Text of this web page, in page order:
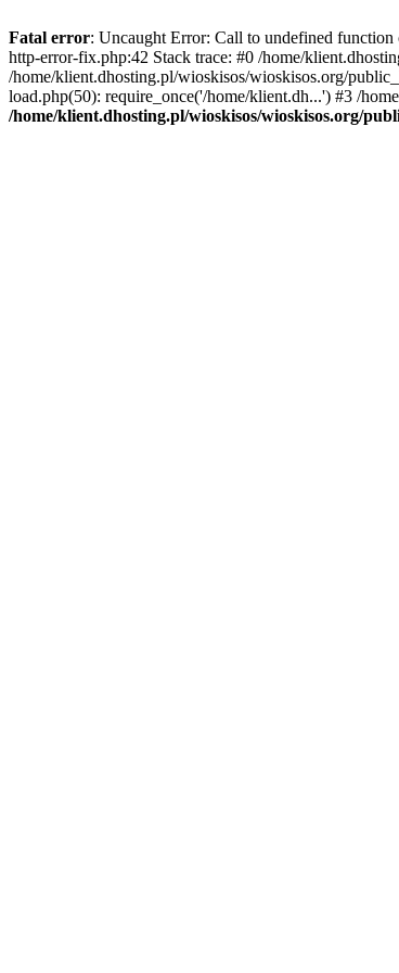
Fatal error: Uncaught Error: Call to undefined
http-error-fix.php:42 Stack trace: #0 /home/
/home/klient.dhosting.pl/wioskisos/wioskisos.org/
load.php(50): require_once('/home/klient.dh...') #3 /
/home/klient.dhosting.pl/wioskisos/wioskisos.org/